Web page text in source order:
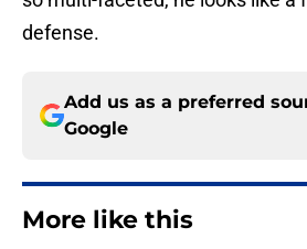
defense.
Add us as a preferred
Google
More like this